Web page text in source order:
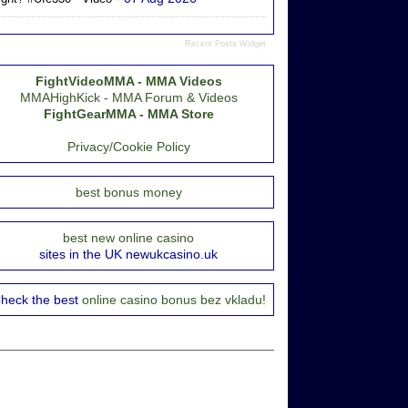
Recent Posts Widget
FightVideoMMA - MMA Videos
MMAHighKick - MMA Forum & Videos
FightGearMMA - MMA Store
Privacy/Cookie Policy
best bonus money
best new online casino
sites in the UK newukcasino.uk
the best online casino bonus bez vkladu!